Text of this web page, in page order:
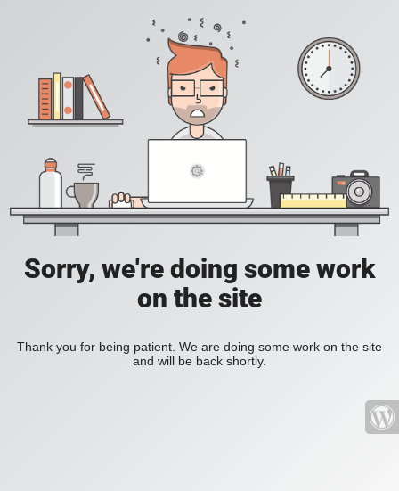
Sorry, we're doing some work
on the site
Thank you for being patient. We are doing some work on the site
and will be back shortly.